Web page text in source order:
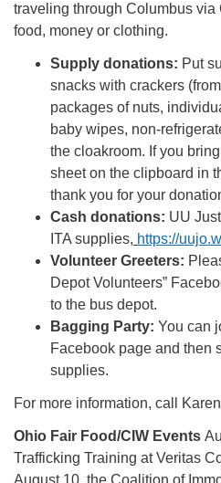
traveling through Columbus via
food, money or clothing.
Supply donations: Put
snacks with crackers
packages of nuts,
baby wipes, non-
the cloakroom. If you
sheet on the clipboard in
thank you for your
Cash donations: UU
ITA supplies, https://
Volunteer Greeters:
Depot Volunteers”
to the bus depot.
Bagging Party: You can
Facebook page and then
supplies.
For more information, call
Ohio Fair Food/CIW Events
Trafficking Training at Veritas
August 10, the Coalition of